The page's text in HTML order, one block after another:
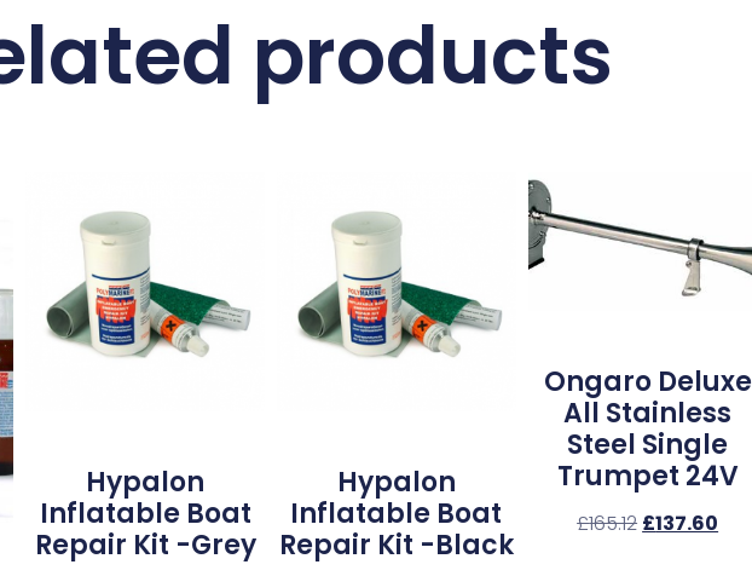
products
Hypalon
Inflatable Boat
Repair Kit -Grey
Hypalon
Inflatable Boat
Repair Kit -Black
Ongaro Deluxe
All Stainless
Steel Single
Trumpet 24V
£165.12 £137.60